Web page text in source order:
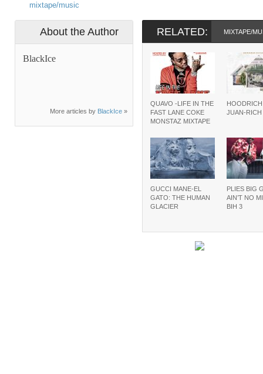
mixtape/music
About the Author
BlackIce
More articles by BlackIce »
RELATED: MIXTAPE/
QUAVO -LIFE IN THE
FAST LANE COKE
MONSTAZ MIXTAPE
JUAN-
GUCCI MANE-EL
GATO: THE HUMAN
GLACIER
PLIES BIG
AIN’T NO
BIH 3